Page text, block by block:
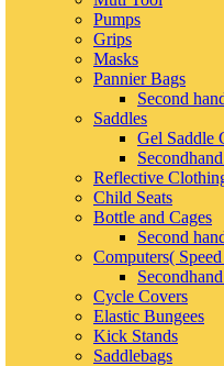
Pumps
Grips
Masks
Pannier Bags
Second
Saddles
Gel Saddle
Reflective
Child Seats
Bottle and Cages
Second
Computers(
Cycle Covers
Elastic Bungees
Kick Stands
Saddlebags